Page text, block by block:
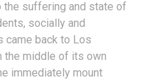
the suffering and state of
socially and
came back to Los
the middle of its own
immediately mount